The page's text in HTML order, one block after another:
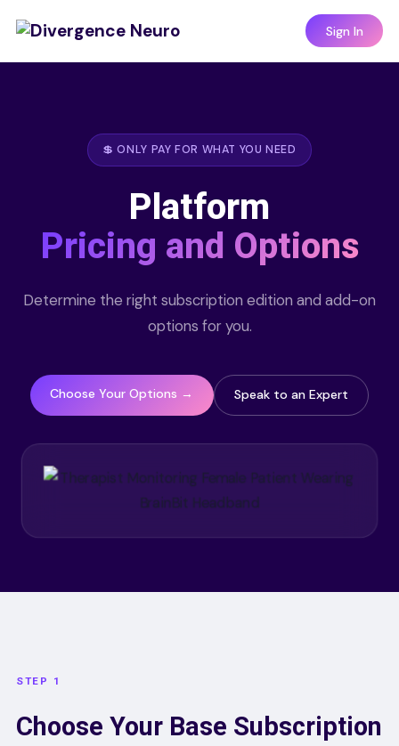
Sign In
💲 ONLY PAY FOR WHAT YOU NEED
Platform
Pricing and Options
Determine the right subscription edition and add-on
options for you.
Choose Your Options → Speak to an Expert
STEP 1
Choose Your Base Subscription